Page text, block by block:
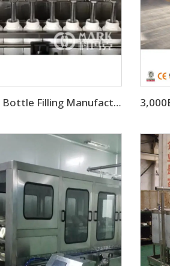
High Accuracy Liquid Bottle Filling Manufacturing Machine